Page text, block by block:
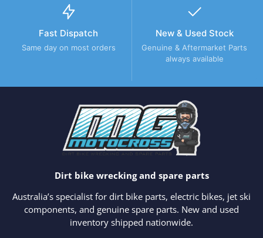
Fast Dispatch
Same day on most orders
New & Used Stock
Genuine & Aftermarket Parts
always available
Dirt bike wrecking and spare parts
Australia’s specialist for dirt bike parts, electric bikes, jet ski
components, and genuine spare parts. New and used
inventory shipped nationwide.